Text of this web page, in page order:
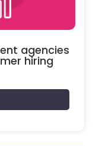
agencies
hiring